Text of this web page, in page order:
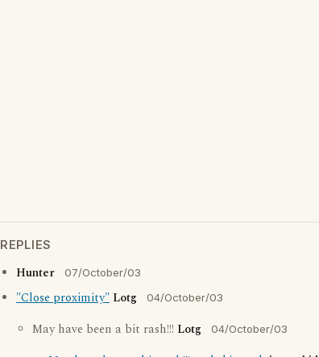
REPLIES
Hunter 07/October/03
"Close proximity" Lotg 04/October/03
May have been a bit rash!!! Lotg 04/October/03